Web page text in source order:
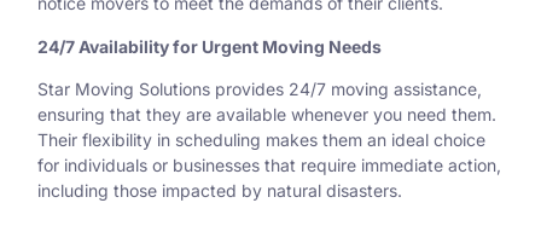
24/7 Availability for Urgent Moving Needs
Star Moving Solutions provides 24/7 moving assistance,
ensuring that they are available whenever you need them.
Their flexibility in scheduling makes them an ideal choice
for individuals or businesses that require immediate action,
including those impacted by natural disasters.